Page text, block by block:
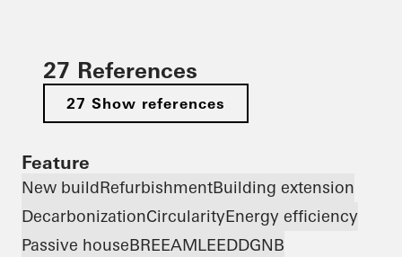
27 References
27 Show references
Feature
New buildRefurbishmentBuilding extension
DecarbonizationCircularityEnergy efficiency
Passive houseBREEAMLEEDDGNB